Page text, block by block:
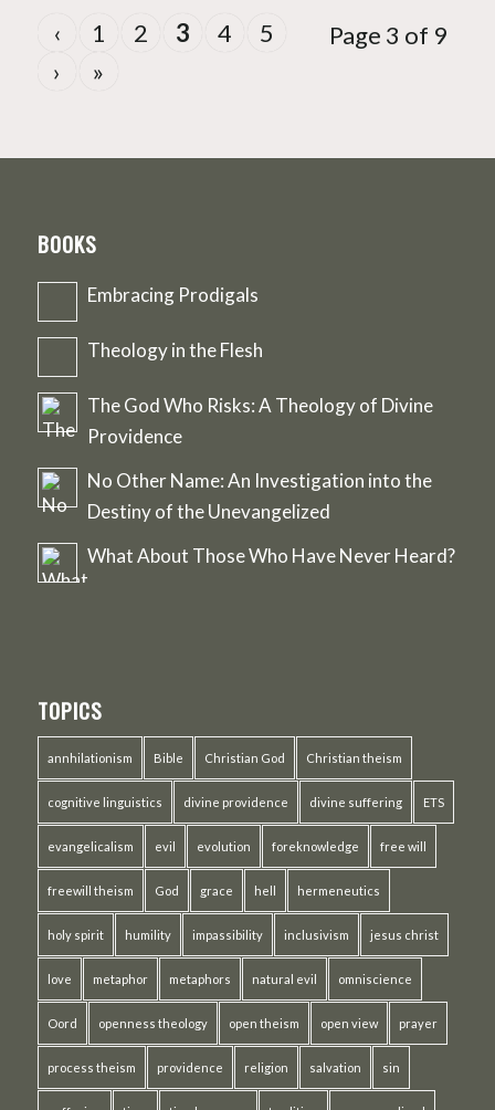
Page 3 of 9
‹ 1 2 3 4
5
›
»
BOOKS
Embracing Prodigals
Theology in the Flesh
The God Who Risks: A Theology of Divine
Providence
No Other Name: An Investigation into the
Destiny of the Unevangelized
What About Those Who Have Never Heard?
TOPICS
annhilationism Bible Christian God Christian theism
cognitive linguistics divine providence divine suffering ETS
evangelicalism evil evolution foreknowledge free will
freewill theism God grace hell hermeneutics
holy spirit humility impassibility inclusivism jesus christ
love metaphor metaphors natural evil omniscience
Oord openness theology open theism open view prayer
process theism providence religion salvation sin